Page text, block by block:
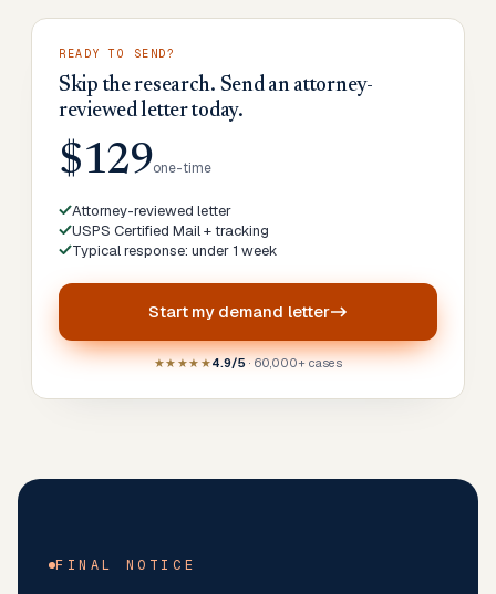
READY TO SEND?
Skip the research. Send an attorney-
reviewed letter today.
$129one-time
Attorney-reviewed letter
USPS Certified Mail + tracking
Typical response: under 1 week
Start my demand letter
★★★★★4.9/5· 60,000+ cases
FINAL NOTICE